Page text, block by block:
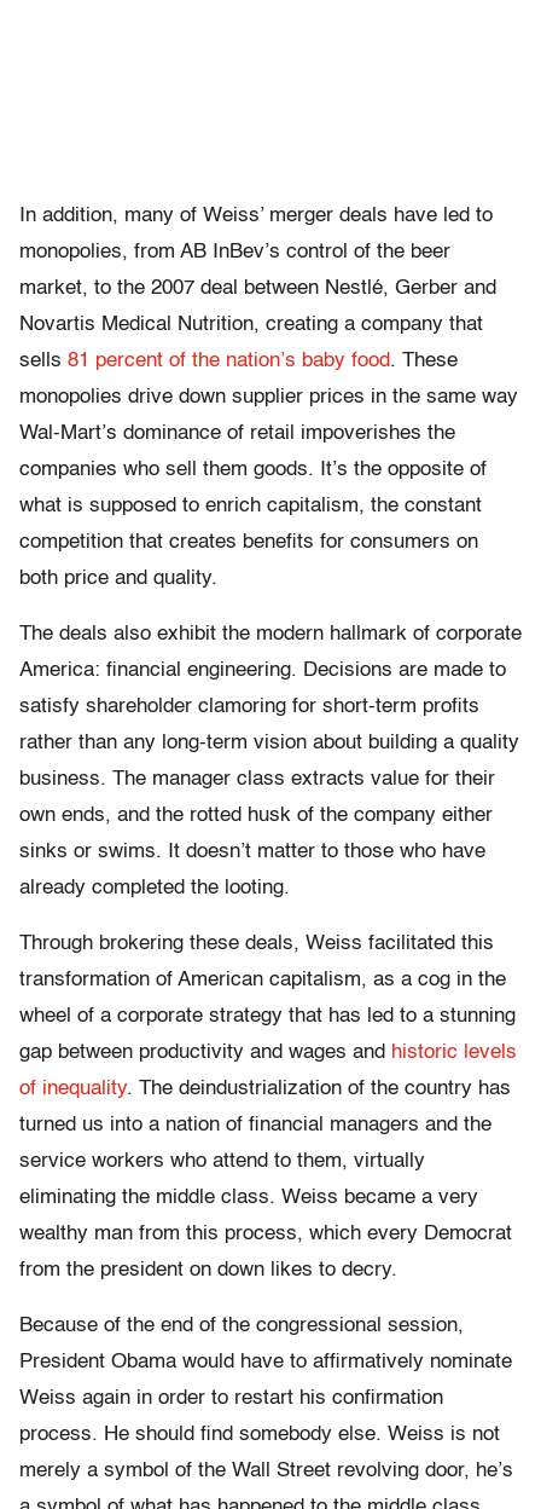
In addition, many of Weiss’ merger deals have led to
monopolies, from AB InBev’s control of the beer
market, to the 2007 deal between Nestlé, Gerber and
Novartis Medical Nutrition, creating a company that
sells 81 percent of the nation’s baby food. These
monopolies drive down supplier prices in the same way
Wal-Mart’s dominance of retail impoverishes the
companies who sell them goods. It’s the opposite of
what is supposed to enrich capitalism, the constant
competition that creates benefits for consumers on
both price and quality.
The deals also exhibit the modern hallmark of corporate
America: financial engineering. Decisions are made to
satisfy shareholder clamoring for short-term profits
rather than any long-term vision about building a quality
business. The manager class extracts value for their
own ends, and the rotted husk of the company either
sinks or swims. It doesn’t matter to those who have
already completed the looting.
Through brokering these deals, Weiss facilitated this
transformation of American capitalism, as a cog in the
wheel of a corporate strategy that has led to a stunning
gap between productivity and wages and historic levels
of inequality. The deindustrialization of the country has
turned us into a nation of financial managers and the
service workers who attend to them, virtually
eliminating the middle class. Weiss became a very
wealthy man from this process, which every Democrat
from the president on down likes to decry.
Because of the end of the congressional session,
President Obama would have to affirmatively nominate
Weiss again in order to restart his confirmation
process. He should find somebody else. Weiss is not
merely a symbol of the Wall Street revolving door, he’s